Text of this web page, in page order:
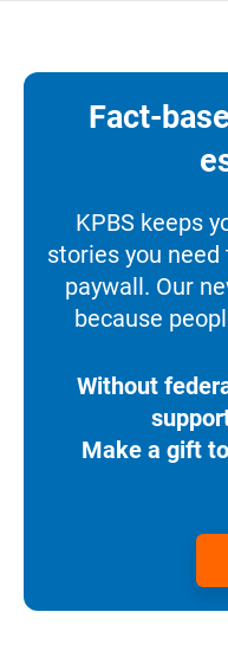
Fact-
KPBS keeps
stories you
paywall. Our
because
Without
Make a gift